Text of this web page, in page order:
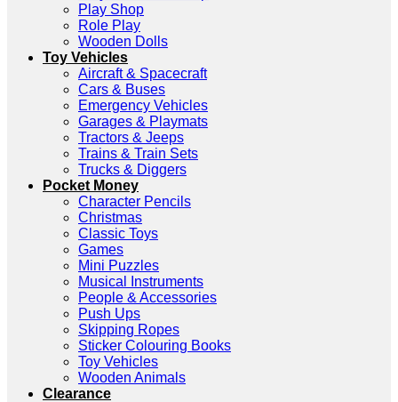
Play Shop
Role Play
Wooden Dolls
Toy Vehicles
Aircraft & Spacecraft
Cars & Buses
Emergency Vehicles
Garages & Playmats
Tractors & Jeeps
Trains & Train Sets
Trucks & Diggers
Pocket Money
Character Pencils
Christmas
Classic Toys
Games
Mini Puzzles
Musical Instruments
People & Accessories
Push Ups
Skipping Ropes
Sticker Colouring Books
Toy Vehicles
Wooden Animals
Clearance